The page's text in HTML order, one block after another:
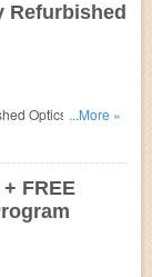
Refurbished
Optics Sale.
...More »
FREE